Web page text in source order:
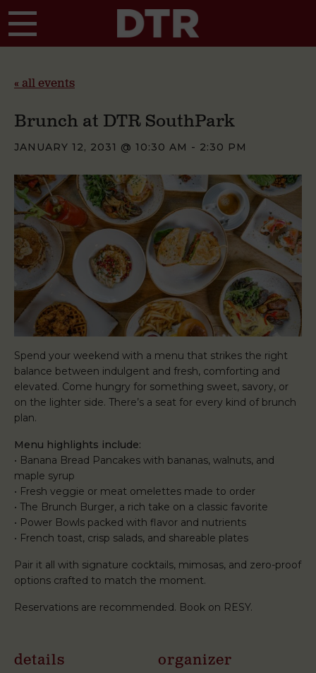
« all events
Brunch at DTR SouthPark
JANUARY 12, 2031 @ 10:30 AM - 2:30 PM
Spend your weekend with a menu that strikes the right
balance between indulgent and fresh, comforting and
elevated. Come hungry for something sweet, savory, or
on the lighter side. There’s a seat for every kind of brunch
plan.
Menu highlights include:
• Banana Bread Pancakes with bananas, walnuts, and
maple syrup
• Fresh veggie or meat omelettes made to order
• The Brunch Burger, a rich take on a classic favorite
• Power Bowls packed with flavor and nutrients
• French toast, crisp salads, and shareable plates
Pair it all with signature cocktails, mimosas, and zero-proof
options crafted to match the moment.
Reservations are recommended. Book on RESY.
details organizer